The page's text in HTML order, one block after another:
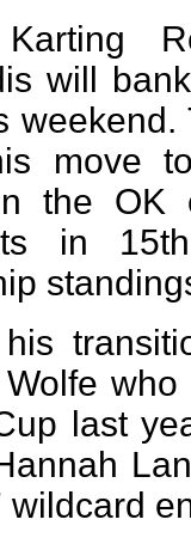
will
move
the OK
in
his
last
wildcard